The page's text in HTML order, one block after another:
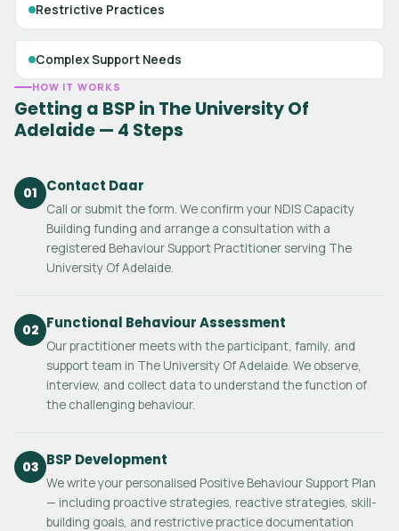
Restrictive Practices
Complex Support Needs
HOW IT WORKS
Getting a BSP in The University Of
Adelaide — 4 Steps
01 Contact Daar
Call or submit the form. We confirm your NDIS Capacity
Building funding and arrange a consultation with a
registered Behaviour Support Practitioner serving The
University Of Adelaide.
02 Functional Behaviour Assessment
Our practitioner meets with the participant, family, and
support team in The University Of Adelaide. We observe,
interview, and collect data to understand the function of
the challenging behaviour.
03 BSP Development
We write your personalised Positive Behaviour Support Plan
— including proactive strategies, reactive strategies, skill-
building goals, and restrictive practice documentation